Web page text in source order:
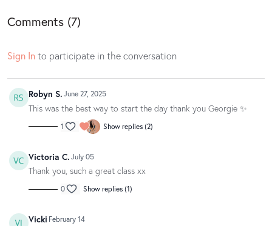
spare moment, we’d be oh so appreciative if you could leave your love
feedback makes us blush and helps other movers and groovers
discover the magic of our classes.
Comments (7)
Sign Into participate in the conversation
Robyn S. June 27, 2025
This was the best way to start the day thank you Georgie ✨
1 Show replies (2)
Victoria C. July 05
Thank you, such a great class xx
0 Show replies (1)
Vicki February 14